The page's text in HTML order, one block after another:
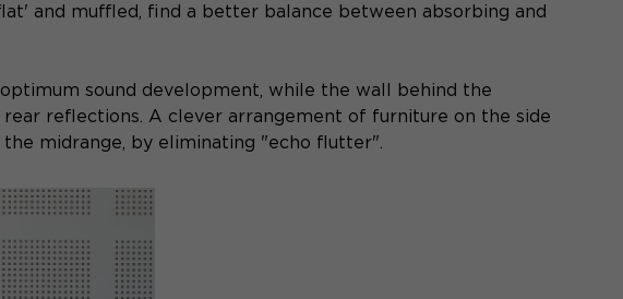
and muffled, find a better balance between absorbing and
sound development, while the wall behind the
reflections. A clever arrangement of furniture on the side
midrange, by eliminating "echo flutter".